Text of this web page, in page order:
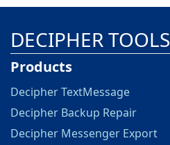
DECIPHER TOOLS
Products
Decipher TextMessage
Decipher Backup Repair
Decipher Messenger Export